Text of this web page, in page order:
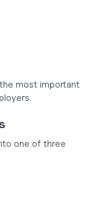
most important
one of three